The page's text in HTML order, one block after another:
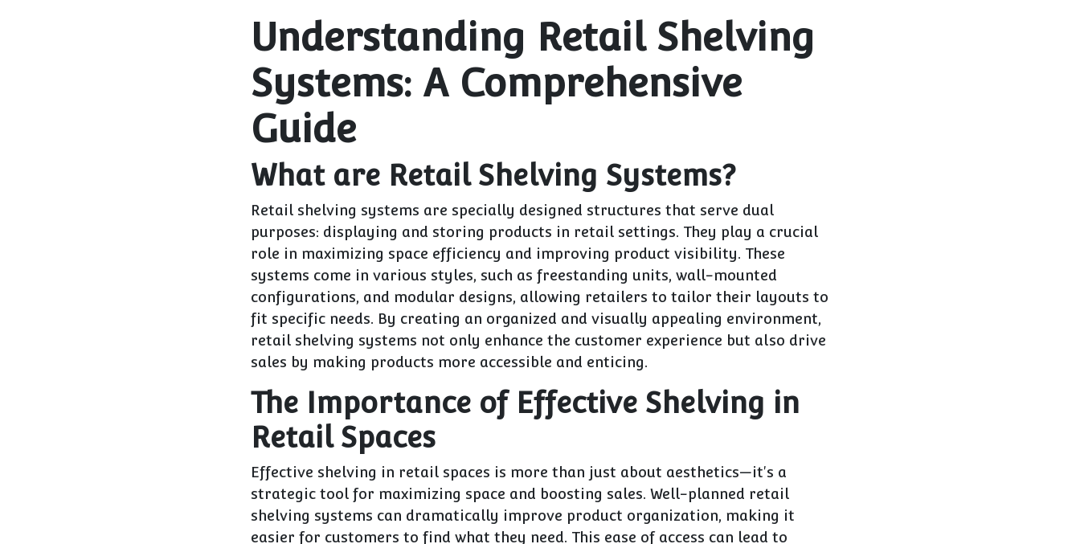
Understanding Retail Shelving
Systems: A Comprehensive
Guide
What are Retail Shelving Systems?
Retail shelving systems are specially designed structures that serve dual
purposes: displaying and storing products in retail settings. They play a crucial
role in maximizing space efficiency and improving product visibility. These
systems come in various styles, such as freestanding units, wall-mounted
configurations, and modular designs, allowing retailers to tailor their layouts to
fit specific needs. By creating an organized and visually appealing environment,
retail shelving systems not only enhance the customer experience but also drive
sales by making products more accessible and enticing.
The Importance of Effective Shelving in
Retail Spaces
Effective shelving in retail spaces is more than just about aesthetics—it's a
strategic tool for maximizing space and boosting sales. Well-planned retail
shelving systems can dramatically improve product organization, making it
easier for customers to find what they need. This ease of access can lead to